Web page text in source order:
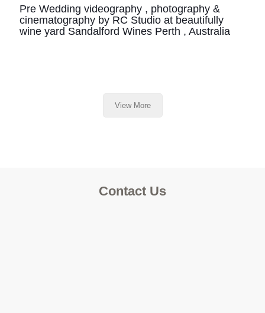
Pre Wedding videography , photography &
cinematography by RC Studio at beautifully
wine yard Sandalford Wines Perth , Australia
View More
Contact Us